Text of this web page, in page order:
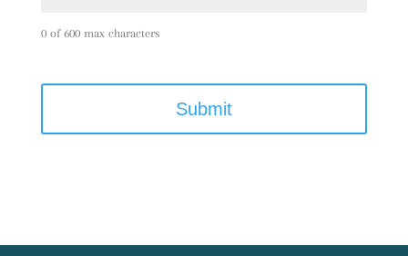
0 of 600 max characters